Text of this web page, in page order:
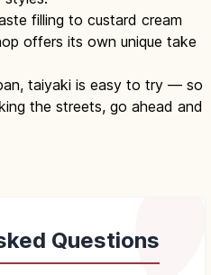
filling to custard cream
offers its own unique take
taiyaki is easy to try — so
the streets, go ahead and
Questions